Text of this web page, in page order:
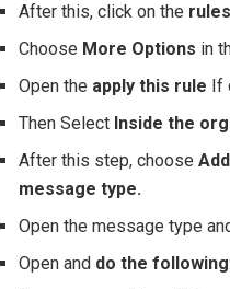
After this, click on the rules
Choose More Options in
Open the apply this rule If
Then Select Inside the
After this step, choose
message type.
Open the message type
Open and do the following